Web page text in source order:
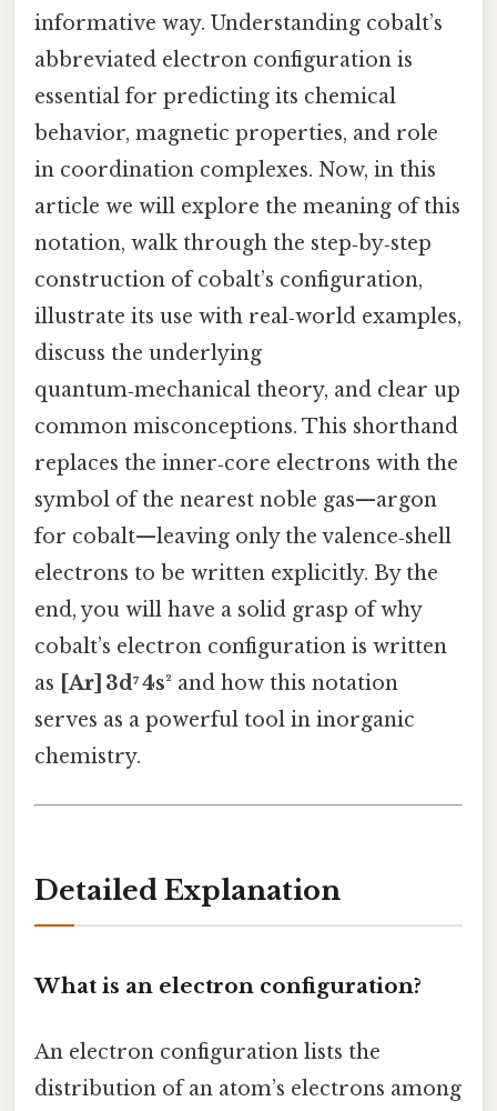
informative way. Understanding cobalt’s
abbreviated electron configuration is
essential for predicting its chemical
behavior, magnetic properties, and role
in coordination complexes. Now, in this
article we will explore the meaning of this
notation, walk through the step‑by‑step
construction of cobalt’s configuration,
illustrate its use with real‑world examples,
discuss the underlying
quantum‑mechanical theory, and clear up
common misconceptions. This shorthand
replaces the inner‑core electrons with the
symbol of the nearest noble gas—argon
for cobalt—leaving only the valence‑shell
electrons to be written explicitly. By the
end, you will have a solid grasp of why
cobalt’s electron configuration is written
as [Ar] 3d⁷ 4s² and how this notation
serves as a powerful tool in inorganic
chemistry.
Detailed Explanation
What is an electron configuration?
An electron configuration lists the
distribution of an atom’s electrons among